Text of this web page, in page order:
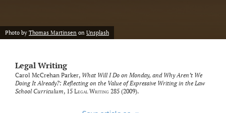
Photo by Thomas Martinsen on Unsplash
Legal Writing
Carol McCrehan Parker, What Will I Do on Monday, and Why Aren’t We
Doing It Already?: Reflecting on the Value of Expressive Writing in the Law
School Curriculum, 15 Legal Writing 285 (2009).